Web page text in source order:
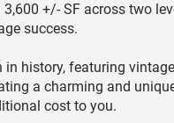
3,600 +/- SF across two
success.
in history, featuring
a charming and
cost to you.